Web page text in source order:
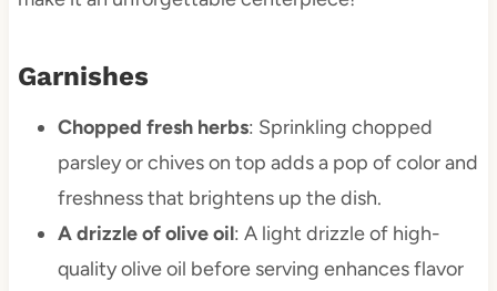
Garnishes
Chopped fresh herbs: Sprinkling chopped
parsley or chives on top adds a pop of color and
freshness that brightens up the dish.
A drizzle of olive oil: A light drizzle of high-
quality olive oil before serving enhances flavor